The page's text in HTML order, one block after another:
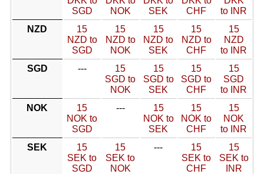
SGD
NOK
SEK
CHF
to INR
NZD
15
NZD to
SGD
15
NZD to
NOK
15
NZD to
SEK
15
NZD to
CHF
15
NZD
to INR
SGD
---
15
SGD to
NOK
15
SGD to
SEK
15
SGD to
CHF
15
SGD
to INR
NOK
15
NOK to
SGD
---
15
NOK to
SEK
15
NOK to
CHF
15
NOK
to INR
SEK
15
SEK to
SGD
15
SEK to
NOK
---
15
SEK to
CHF
15
SEK to
INR